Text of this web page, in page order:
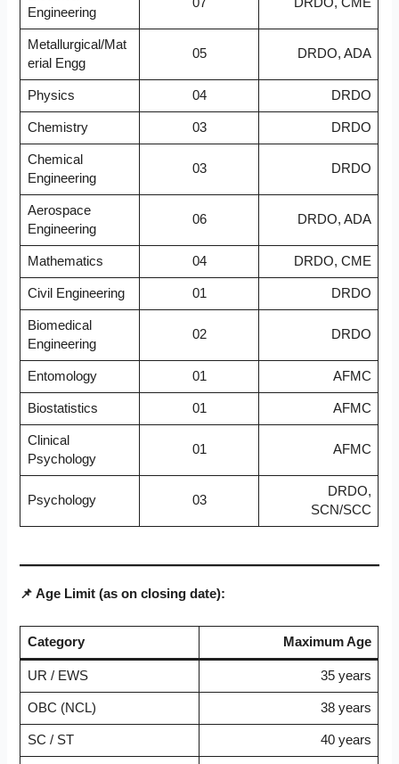
Engineering
Metallurgical/Mat
erial Engg
05 DRDO, ADA
Physics 04 DRDO
Chemistry 03 DRDO
Chemical
Engineering
03 DRDO
Aerospace
Engineering
06 DRDO, ADA
Mathematics 04 DRDO, CME
Civil Engineering 01 DRDO
Biomedical
Engineering
02 DRDO
Entomology 01 AFMC
Biostatistics 01 AFMC
Clinical
Psychology
01 AFMC
Psychology 03
DRDO,
SCN/SCC
📌 Age Limit (as on closing date):
Category Maximum Age
UR / EWS 35 years
OBC (NCL) 38 years
SC / ST 40 years